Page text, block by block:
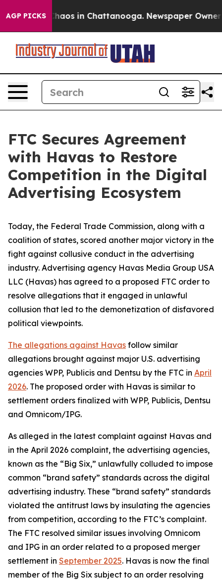
AGP PICKSChaos in Chattanooga. Newspaper Owner
FTC Secures Agreement
with Havas to Restore
Competition in the Digital
Advertising Ecosystem
Today, the Federal Trade Commission, along with a
coalition of states, scored another major victory in the
fight against collusive conduct in the advertising
industry. Advertising agency Havas Media Group USA
LLC (Havas) has agreed to a proposed FTC order to
resolve allegations that it engaged in unlawful
collusion that led to the demonetization of disfavored
political viewpoints.
The allegations against Havas follow similar
allegations brought against major U.S. advertising
agencies WPP, Publicis and Dentsu by the FTC in April
2026. The proposed order with Havas is similar to
settlement orders finalized with WPP, Publicis, Dentsu
and Omnicom/IPG.
As alleged in the latest complaint against Havas and
in the April 2026 complaint, the advertising agencies,
known as the “Big Six,” unlawfully colluded to impose
common “brand safety” standards across the digital
advertising industry. These “brand safety” standards
violated the antitrust laws by insulating the agencies
from competition, according to the FTC’s complaint.
The FTC resolved similar issues involving Omnicom
and IPG in an order related to a proposed merger
settlement in September 2025. Havas is now the final
member of the Big Six subject to an order resolving